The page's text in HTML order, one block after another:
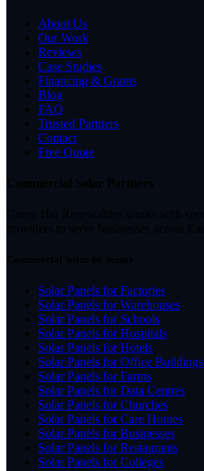
About Us
Our Work
Reviews
Case Studies
Financing & Grants
Blog
FAQ
Trusted Partners
Contact
Free Quote
Solar Panels for Factories
Solar Panels for Warehouses
Solar Panels for Schools
Solar Panels for Hospitals
Solar Panels for Hotels
Solar Panels for Office Buildings
Solar Panels for Farms
Solar Panels for Data Centres
Solar Panels for Churches
Solar Panels for Care Homes
Solar Panels for Businesses
Solar Panels for Restaurants
Solar Panels for Colleges